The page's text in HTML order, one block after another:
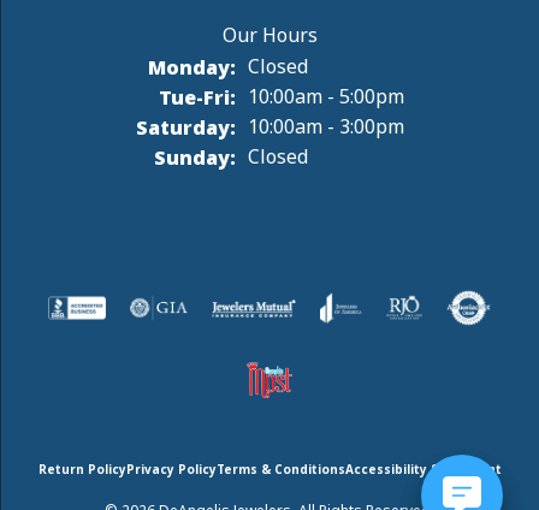
Monday: Closed
Tue-Fri:Tuesday - Friday:
10:00am - 5:00pm
Saturday: 10:00am - 3:00pm
Sunday: Closed
Return PolicyPrivacy PolicyTerms & ConditionsAccessibility Statement